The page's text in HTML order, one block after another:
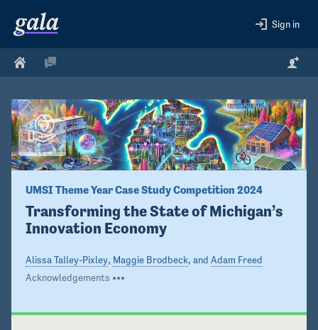
Sign in
UMSI Theme Year Case Study Competition 2024
Transforming the State of Michigan’s
Innovation Economy
Alissa Talley-Pixley, Maggie Brodbeck, and Adam Freed
Acknowledgements